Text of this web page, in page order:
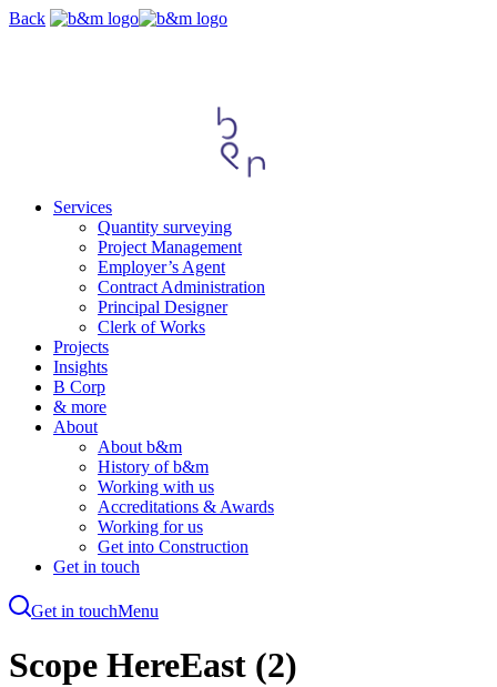
Skip
Back
Services
Quantity surveying
Project Management
Employer’s Agent
Contract Administration
Principal Designer
Clerk of Works
Projects
Insights
B Corp
& more
About
About b&m
History of b&m
Working with us
Accreditations & Awards
Working for us
Get into Construction
Get in touch
Get in touchMenu
to
main
Scope HereEast (2)